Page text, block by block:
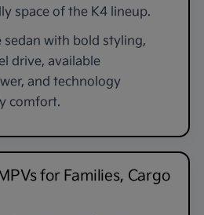
space of the K4 lineup.
sedan with bold styling,
drive, available
and technology
comfort.
for Families, Cargo